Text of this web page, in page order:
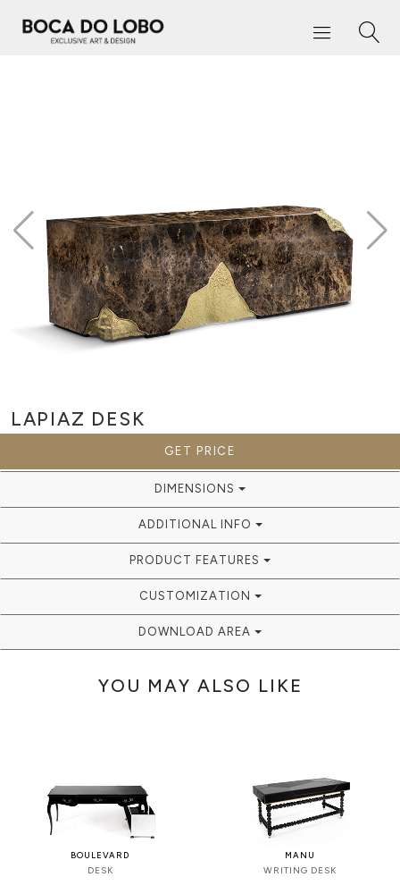
LAPIAZ DESK
GET PRICE
DIMENSIONS
ADDITIONAL INFO
PRODUCT FEATURES
CUSTOMIZATION
DOWNLOAD AREA
YOU MAY ALSO LIKE
BOULEVARD
DESK
MANU
WRITING DESK